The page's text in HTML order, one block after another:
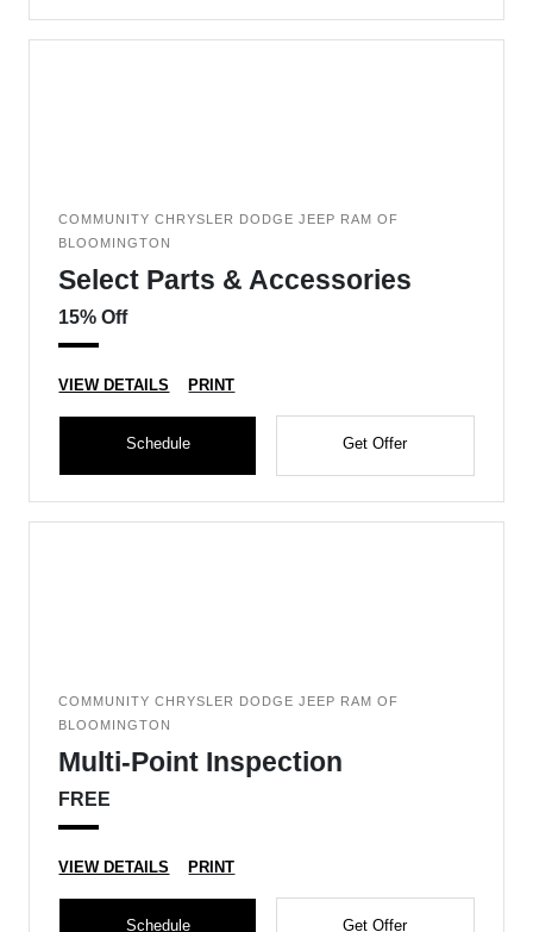
COMMUNITY CHRYSLER DODGE JEEP RAM OF
BLOOMINGTON
Select Parts & Accessories
15% Off
VIEW DETAILS PRINT
Schedule Get Offer
COMMUNITY CHRYSLER DODGE JEEP RAM OF
BLOOMINGTON
Multi-Point Inspection
FREE
VIEW DETAILS PRINT
Schedule Get Offer